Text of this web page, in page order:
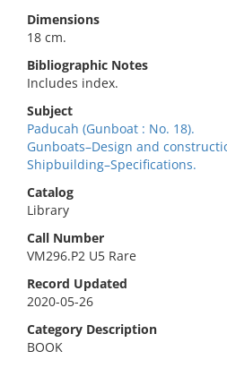
Dimensions
18 cm.
Bibliographic Notes
Includes index.
Subject
Paducah (Gunboat : No. 18).
Gunboats–Design and
Shipbuilding–Specifications.
Catalog
Library
Call Number
VM296.P2 U5 Rare
Record Updated
2020-05-26
Category Description
BOOK